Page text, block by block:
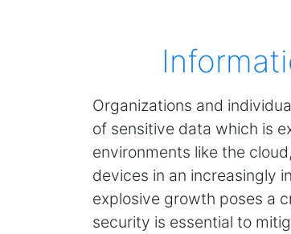
Organizations and
of sensitive data which is
environments like the
devices in an increasingly
explosive growth poses a
security is essential to